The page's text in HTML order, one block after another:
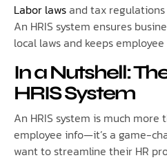
Labor lawsand tax
An HRIS system ensures
local laws and keeps
In a Nutshell:
HRIS System
An HRIS system is much
employee info—it’s a game-
want to streamline their HR